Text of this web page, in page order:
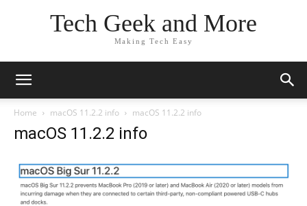
Tech Geek and More
Making Tech Easy
Home macOS 11.2.2 info macOS 11.2.2 info
macOS 11.2.2 info